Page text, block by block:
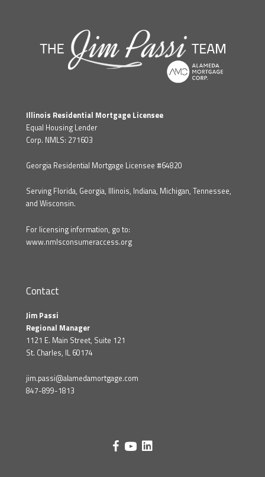
Illinois Residential Mortgage Licensee
Equal Housing Lender
Corp. NMLS: 271603
Georgia Residential Mortgage Licensee #64820
Serving Florida, Georgia, Illinois, Indiana, Michigan, Tennessee,
and Wisconsin.
For licensing information, go to:
www.nmlsconsumeraccess.org
Contact
Jim Passi
Regional Manager
1121 E. Main Street, Suite 121
St. Charles, IL 60174
jim.passi@alamedamortgage.com
847-899-1813